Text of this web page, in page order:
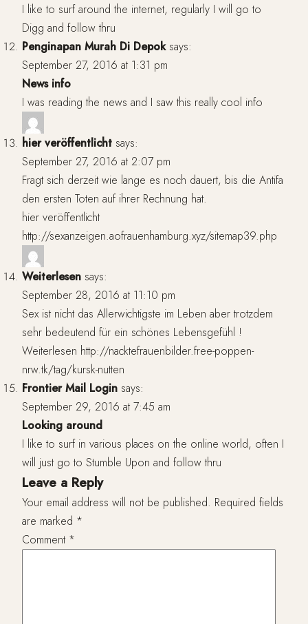
I like to surf around the internet, regularly I will go to
Digg and follow thru
Penginapan Murah Di Depok says:
September 27, 2016 at 1:31 pm
News info
I was reading the news and I saw this really cool info
hier veröffentlicht says:
September 27, 2016 at 2:07 pm
Fragt sich derzeit wie lange es noch dauert, bis die Antifa
den ersten Toten auf ihrer Rechnung hat.
hier veröffentlicht
http://sexanzeigen.aofrauenhamburg.xyz/sitemap39.php
Weiterlesen says:
September 28, 2016 at 11:10 pm
Sex ist nicht das Allerwichtigste im Leben aber trotzdem
sehr bedeutend für ein schönes Lebensgefühl !
Weiterlesen http://nacktefrauenbilder.free-poppen-
nrw.tk/tag/kursk-nutten
Frontier Mail Login says:
September 29, 2016 at 7:45 am
Looking around
I like to surf in various places on the online world, often I
will just go to Stumble Upon and follow thru
Leave a Reply
Your email address will not be published. Required fields
are marked *
Comment *